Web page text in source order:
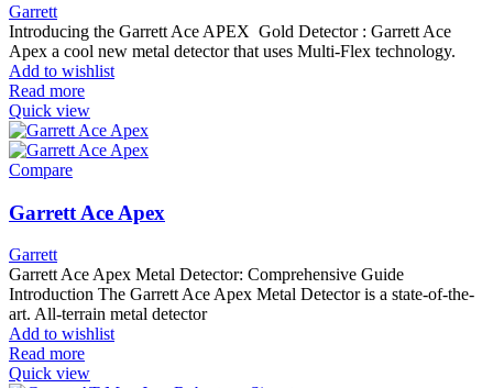
Garrett
Introducing the Garrett Ace APEX Gold Detector : Garrett Ace
Apex a cool new metal detector that uses Multi-Flex technology.
Add to wishlist
Read more
Quick view
Compare
Garrett Ace Apex
Garrett
Garrett Ace Apex Metal Detector: Comprehensive Guide
Introduction The Garrett Ace Apex Metal Detector is a state-of-the-
art. All-terrain metal detector
Add to wishlist
Read more
Quick view